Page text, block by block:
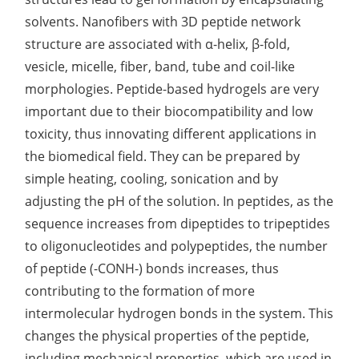
Non-Volatile Residue (NVR) Test
Antimicrobial Effectiveness Testing
Residual Oxygen & Dissolved Oxygen Test
Sterility Test
Disinfection Efficacy Testing
Microbial Limits Test
Bacterial Endotoxin Testing
Pyrogen Test
Heavy Metal Testing Services in
Pharmaceuticals
Elemental Impurities Analysis
Adeno-associated Virus (AVV) Development for
Drug Delivery
Lactic Acid Stinging Test
Skin Absorption and Penetration Test
Anti-Oxidative Performance Test
solvents. Nanofibers with 3D peptide network
structure are associated with α-helix, β-fold,
vesicle, micelle, fiber, band, tube and coil-like
morphologies. Peptide-based hydrogels are very
important due to their biocompatibility and low
toxicity, thus innovating different applications in
the biomedical field. They can be prepared by
simple heating, cooling, sonication and by
adjusting the pH of the solution. In peptides, as the
sequence increases from dipeptides to tripeptides
to oligonucleotides and polypeptides, the number
of peptide (-CONH-) bonds increases, thus
contributing to the formation of more
intermolecular hydrogen bonds in the system. This
changes the physical properties of the peptide,